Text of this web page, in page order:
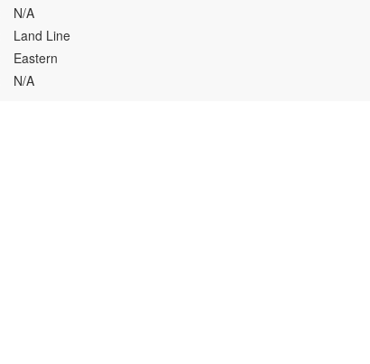
N/A
Land Line
Eastern
N/A